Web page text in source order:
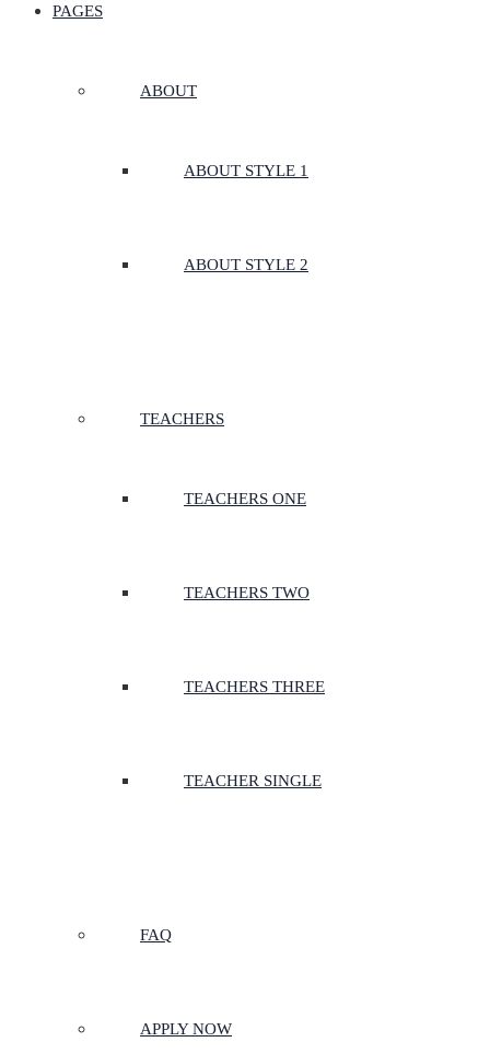
PAGES
ABOUT
ABOUT STYLE 1
ABOUT STYLE 2
TEACHERS
TEACHERS ONE
TEACHERS TWO
TEACHERS THREE
TEACHER SINGLE
FAQ
APPLY NOW